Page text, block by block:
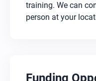
agents is the
training. We can
person at your
Funding